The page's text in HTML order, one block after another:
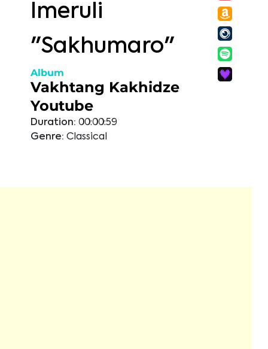
Imeruli
"Sakhumaro"
Album
Vakhtang Kakhidze
Youtube
Duration: 00:00:59
Genre: Classical